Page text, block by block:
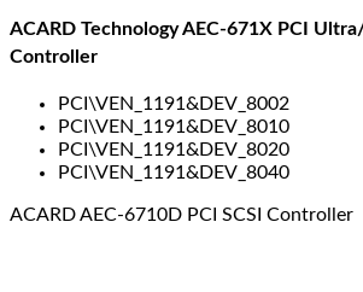
ACARD Technology AEC-671X PCI
Controller
PCI\VEN_1191&DEV_8002
PCI\VEN_1191&DEV_8010
PCI\VEN_1191&DEV_8020
PCI\VEN_1191&DEV_8040
ACARD AEC-6710D PCI SCSI Controller